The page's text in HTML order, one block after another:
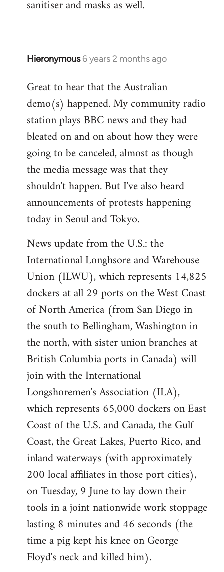
sanitiser and masks as well.
Hieronymous 6 years 2 months ago
In
to
Welcome
libcom.org
Great to hear that the Australian
demo(s) happened. My community radio
station plays BBC news and they had
bleated on and on about how they were
going to be canceled, almost as though
the media message was that they
shouldn't happen. But I've also heard
announcements of protests happening
today in Seoul and Tokyo.
News update from the U.S.: the
International Longhsore and Warehouse
Union (ILWU), which represents 14,825
dockers at all 29 ports on the West Coast
of North America (from San Diego in
the south to Bellingham, Washington in
the north, with sister union branches at
British Columbia ports in Canada) will
join with the International
Longshoremen's Association (ILA),
which represents 65,000 dockers on East
Coast of the U.S. and Canada, the Gulf
Coast, the Great Lakes, Puerto Rico, and
inland waterways (with approximately
200 local affiliates in those port cities),
on Tuesday, 9 June to lay down their
tools in a joint nationwide work stoppage
lasting 8 minutes and 46 seconds (the
time a pig kept his knee on George
Floyd's neck and killed him).